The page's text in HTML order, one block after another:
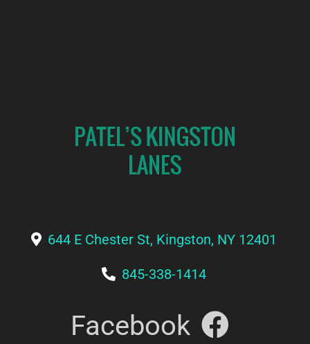
644 E Chester St, Kingston, NY 12401
845-338-1414
Facebook